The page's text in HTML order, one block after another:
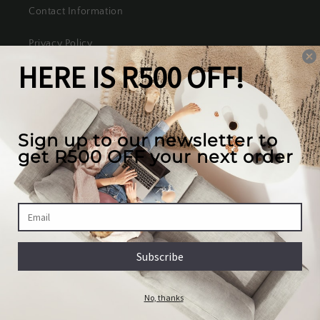
Contact Information
Privacy Policy
Refund Policy
Shipping Policy
Terms of Service
Our mission
We create the best looking furniture at the most
competitive prices in South Africa, while valuing
our full customer experience.